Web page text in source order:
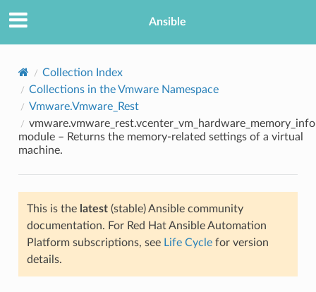
Ansible
Collection Index
Collections in the Vmware Namespace
Vmware.Vmware_Rest
vmware.vmware_rest.vcenter_vm_hardware_memory_info
module – Returns the memory-related settings of a virtual
machine.
This is the latest(stable) Ansible community
documentation. For Red Hat Ansible Automation
Platform subscriptions, see Life Cyclefor version
details.